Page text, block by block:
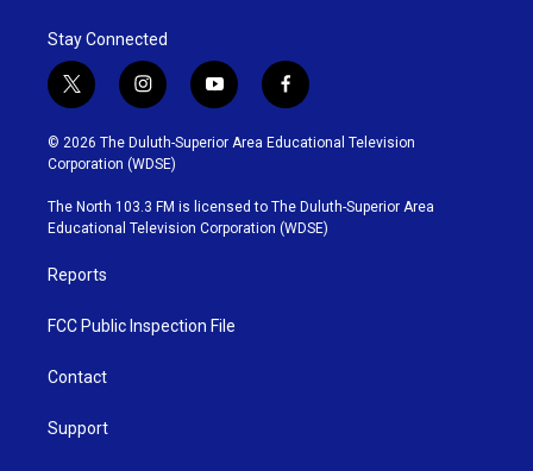
Stay Connected
t
w
i
t
t
e
r
i
n
s
t
g
r
y
o
u
b
e
f
a
c
o
o
k
© 2026 The Duluth-Superior Area Educational Television
Corporation (WDSE)
The North 103.3 FM is licensed to The Duluth-Superior Area
Educational Television Corporation (WDSE)
Reports
FCC Public Inspection File
Contact
Support